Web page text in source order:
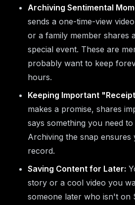
Archiving Sentimental
sends a one-time-view
or a family member shares
special event. These are
probably want to keep
hours.
Keeping Important
makes a promise, shares
says something you need
Archiving the snap ensures
record.
Saving Content for Later:
story or a cool video you
someone later who isn't on